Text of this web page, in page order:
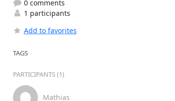
0 comments
1 participants
Add to favorites
TAGS
PARTICIPANTS (1)
Mathias